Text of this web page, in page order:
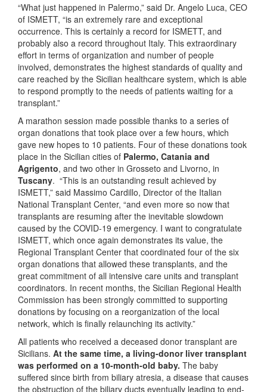
“What just happened in Palermo,” said Dr. Angelo Luca, CEO
of ISMETT, “is an extremely rare and exceptional
occurrence. This is certainly a record for ISMETT, and
probably also a record throughout Italy. This extraordinary
effort in terms of organization and number of people
involved, demonstrates the highest standards of quality and
care reached by the Sicilian healthcare system, which is able
to respond promptly to the needs of patients waiting for a
transplant.”
A marathon session made possible thanks to a series of
organ donations that took place over a few hours, which
gave new hopes to 10 patients. Four of these donations took
place in the Sicilian cities of Palermo, Catania and
Agrigento, and two other in Grosseto and Livorno, in
Tuscany. “This is an outstanding result achieved by
ISMETT,” said Massimo Cardillo, Director of the Italian
National Transplant Center, “and even more so now that
transplants are resuming after the inevitable slowdown
caused by the COVID-19 emergency. I want to congratulate
ISMETT, which once again demonstrates its value, the
Regional Transplant Center that coordinated four of the six
organ donations that allowed these transplants, and the
great commitment of all intensive care units and transplant
coordinators. In recent months, the Sicilian Regional Health
Commission has been strongly committed to supporting
donations by focusing on a reorganization of the local
network, which is finally relaunching its activity.”
All patients who received a deceased donor transplant are
Sicilians. At the same time, a living-donor liver transplant
was performed on a 10-month-old baby. The baby
suffered since birth from biliary atresia, a disease that causes
the obstruction of the biliary ducts eventually leading to end-